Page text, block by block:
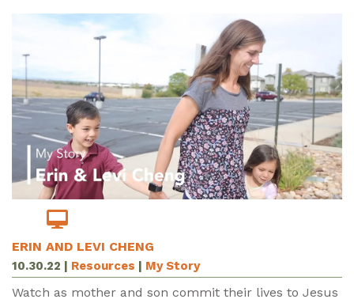
ERIN AND LEVI CHENG
10.30.22 | Resources | My Story
Watch as mother and son commit their lives to Jesus